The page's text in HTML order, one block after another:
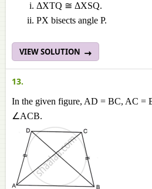
ΔXTQ ≅ ΔXSQ.
PX bisects angle P.
VIEW SOLUTION
13.
In the given figure, AD = BC, AC
∠ACB.